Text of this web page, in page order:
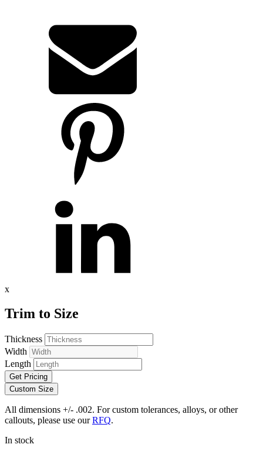
x
Trim to Size
Thickness
Width
Length
Get Pricing
Custom Size
All dimensions +/- .002. For custom tolerances, alloys, or other
callouts, please use ourRFQ.
In stock